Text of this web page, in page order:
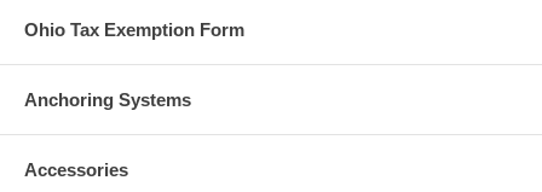
Ohio Tax Exemption Form
Anchoring Systems
Accessories